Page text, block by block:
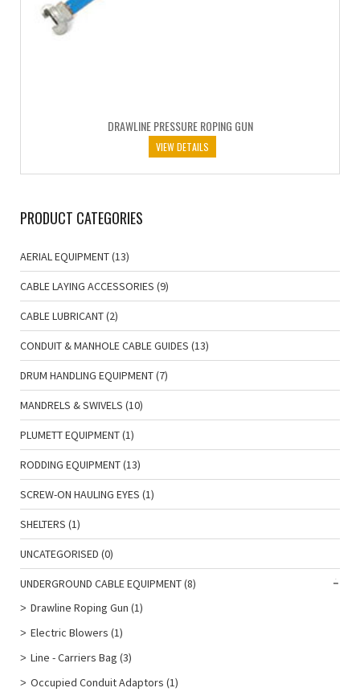
DRAWLINE PRESSURE ROPING GUN
VIEW DETAILS
PRODUCT CATEGORIES
AERIAL EQUIPMENT(13)
CABLE LAYING ACCESSORIES (9)
CABLE LUBRICANT(2)
CONDUIT & MANHOLE CABLE GUIDES (13)
DRUM HANDLING EQUIPMENT(7)
MANDRELS & SWIVELS (10)
PLUMETT EQUIPMENT(1)
RODDING EQUIPMENT(13)
SCREW-ON HAULING EYES (1)
SHELTERS (1)
UNCATEGORISED (0)
UNDERGROUND CABLE EQUIPMENT(8)
Drawline Roping Gun (1)
Electric Blowers (1)
Line - Carriers Bag (3)
Occupied Conduit Adaptors (1)